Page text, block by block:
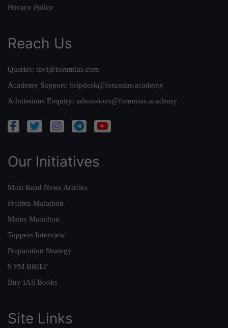
Privacy Policy
Reach Us
Queries: ravi@forumias.com
Academy Support: helpdesk@forumias.academy
Admissions Enquiry: admissions@forumias.academy
Our Initiatives
Must Read News Articles
Prelims Marathon
Mains Marathon
Toppers Interview
Preparation Strategy
9 PM BRIEF
Buy IAS Books
Site Links